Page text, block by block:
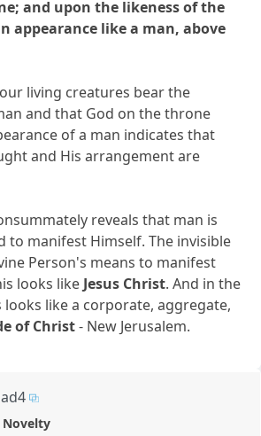
and upon the likeness of the
appearance like a man, above
living creatures bear the
and that God on the throne
of a man indicates that
and His arrangement are
reveals that man is
to manifest Himself. The invisible
Person's means to manifest
looks like Jesus Christ. And in the
like a corporate, aggregate,
of Christ- New Jerusalem.